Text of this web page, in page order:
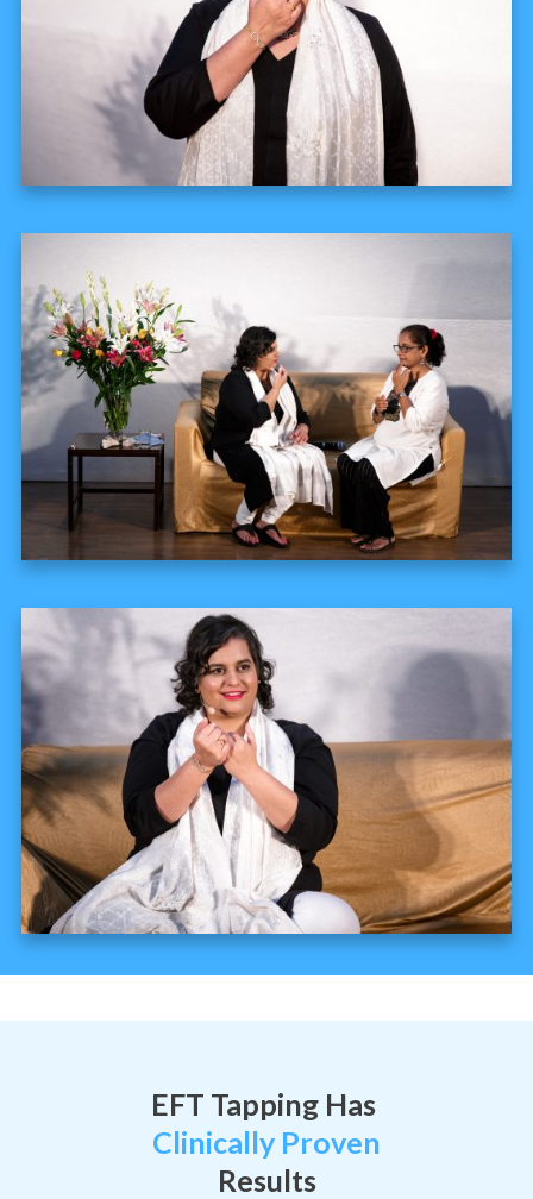
EFT Tapping Has
Clinically Proven
Results